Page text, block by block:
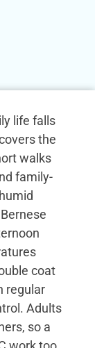
life falls
the
walks
family-
coat
regular
Adults
so a